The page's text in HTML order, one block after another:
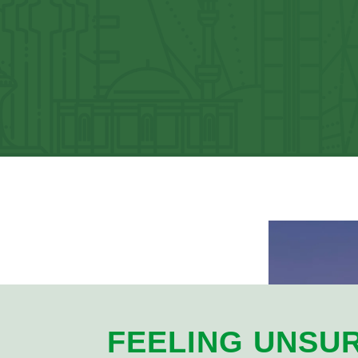
FEELING